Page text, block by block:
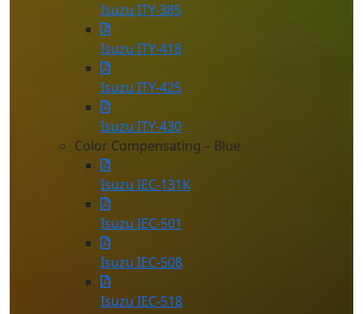
Isuzu ITY-385
Isuzu ITY-418
Isuzu ITY-425
Isuzu ITY-430
Color Compensating – Blue
Isuzu IEC-131K
Isuzu IEC-501
Isuzu IEC-508
Isuzu IEC-518